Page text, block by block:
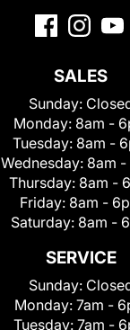
SALES
Sunday:
Monday: 8am -
Tuesday: 8am -
Wednesday: 8am -
Thursday: 8am -
Friday: 8am -
Saturday: 8am -
SERVICE
Sunday:
Monday: 7am -
Tuesday: 7am -